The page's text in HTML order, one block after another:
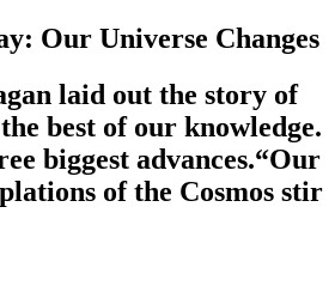
Our Universe Changes
laid out the story of
best of our knowledge.
biggest advances.“Our
of the Cosmos stir